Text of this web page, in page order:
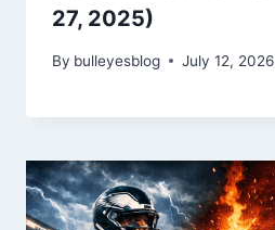
27, 2025)
By bulleyesblog July 12, 2026